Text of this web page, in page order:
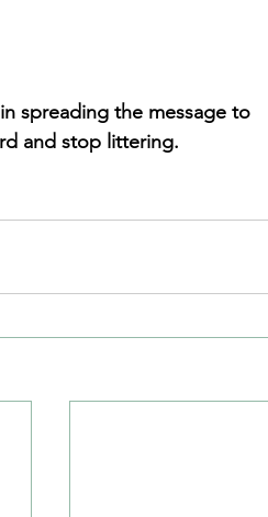
spreading the message to
and stop littering.